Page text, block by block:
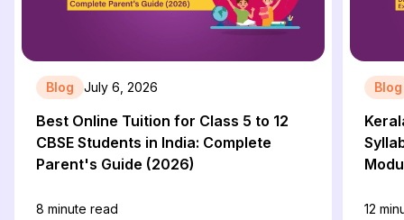
Blog July 6, 2026
Best Online Tuition for Class 5 to 12
CBSE Students in India: Complete
Parent's Guide (2026)
8 minute read
Blog
12